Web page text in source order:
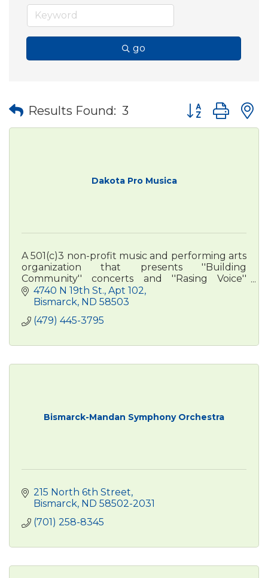
go
Results Found: 3 Button group
Dakota Pro Musica
A 501(c)3 non-profit music and performing arts
organization that presents ''Building
Community'' concerts and ''Rasing Voice''
outreach programming across central North
Dakota.
4740 N 19th St. Apt 102
Bismarck ND 58503
(479) 445-3795
Bismarck-Mandan Symphony Orchestra
215 North 6th Street
Bismarck ND 58502-2031
(701) 258-8345